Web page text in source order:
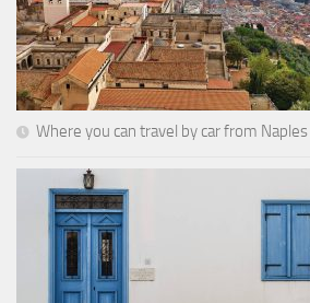
Where you can travel by car from Naples